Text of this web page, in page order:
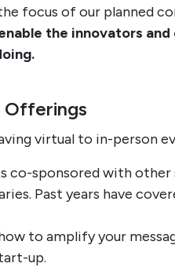
focus of our planned
the innovators
Offerings
virtual to in-person
co-sponsored with
Past years have
to amplify your
up.